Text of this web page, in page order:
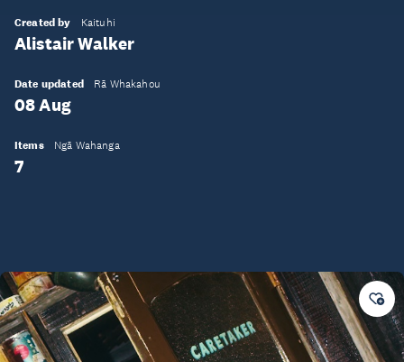
Created by Kaituhi
Alistair Walker
Date updated Rā Whakahou
08 Aug
Items Ngā Wahanga
7